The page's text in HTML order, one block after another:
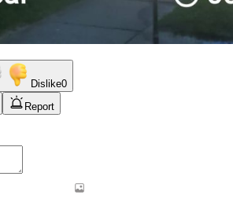
Dislike0
Report